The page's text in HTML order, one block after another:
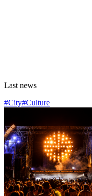
Last news
#City#Culture